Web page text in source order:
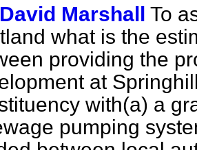
Marshall To
what is the
providing the
at
with(a) a
pumping